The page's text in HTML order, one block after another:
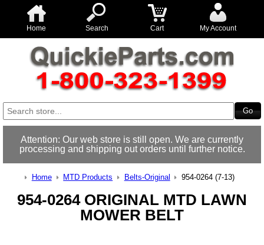
Home Search Cart My Account
Attention: Our web store is still open. We are currently
processing and shipping out orders until further notice.
Home MTD Products Belts-Original 954-0264 (7-13)
954-0264 ORIGINAL MTD LAWN
MOWER BELT